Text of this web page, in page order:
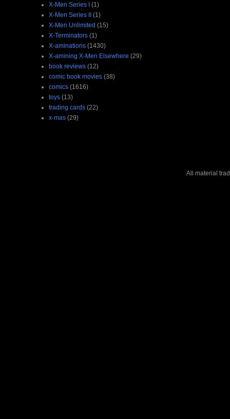
X-Men Series I (1)
X-Men Series II (1)
X-Men Unlimited (15)
X-Terminators (1)
X-aminations (1430)
X-amining X-Men Elsewhere (29)
book reviews (12)
comic book movies (38)
comics (1616)
toys (13)
trading cards (22)
x-mas (29)
All material